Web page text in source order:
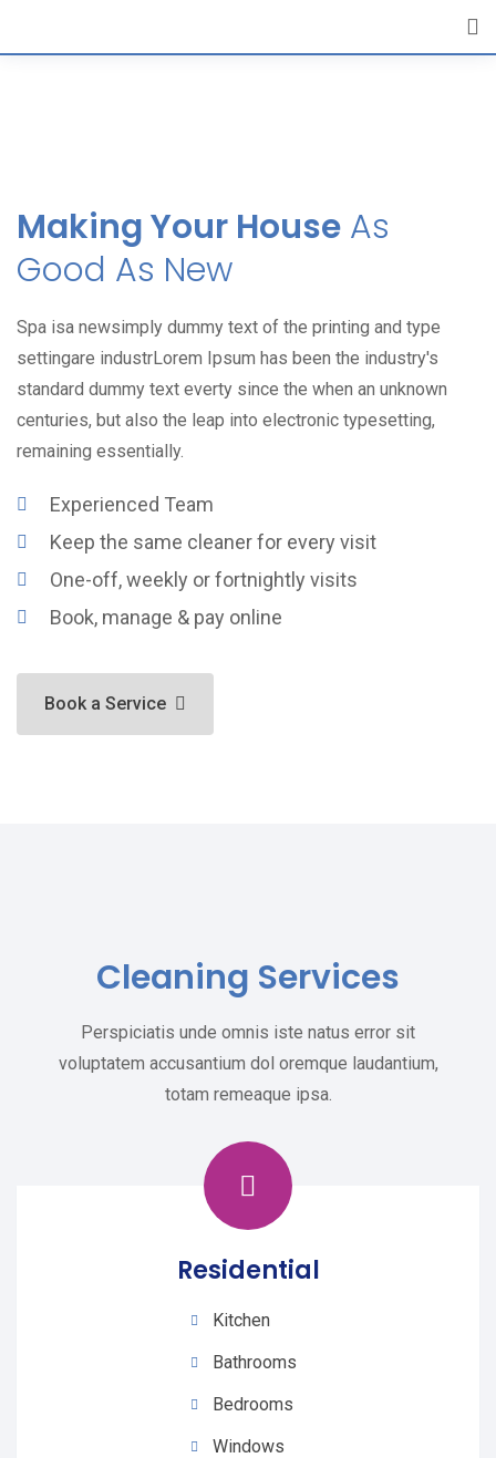
Making Your House As
Good As New
Spa isa newsimply dummy text of the printing and type
settingare industrLorem Ipsum has been the industry's
standard dummy text everty since the when an unknown
centuries, but also the leap into electronic typesetting,
remaining essentially.
Experienced Team
Keep the same cleaner for every visit
One-off, weekly or fortnightly visits
Book, manage & pay online
Book a Service
Cleaning Services
Perspiciatis unde omnis iste natus error sit
voluptatem accusantium dol oremque laudantium,
totam remeaque ipsa.
Residential
Kitchen
Bathrooms
Bedrooms
Windows